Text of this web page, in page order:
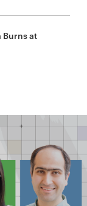
Burns at